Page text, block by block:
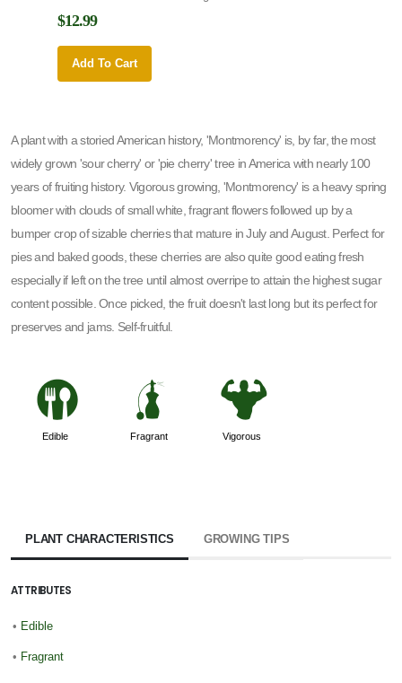
$12.99
Add To Cart
A plant with a storied American history, 'Montmorency' is, by far, the most
widely grown 'sour cherry' or 'pie cherry' tree in America with nearly 100
years of fruiting history. Vigorous growing, 'Montmorency' is a heavy spring
bloomer with clouds of small white, fragrant flowers followed up by a
bumper crop of sizable cherries that mature in July and August. Perfect for
pies and baked goods, these cherries are also quite good eating fresh
especially if left on the tree until almost overripe to attain the highest sugar
content possible. Once picked, the fruit doesn't last long but its perfect for
preserves and jams. Self-fruitful.
#
Edible
h
Fragrant
6
Vigorous
PLANT CHARACTERISTICS GROWING TIPS
ATTRIBUTES
• Edible
• Fragrant